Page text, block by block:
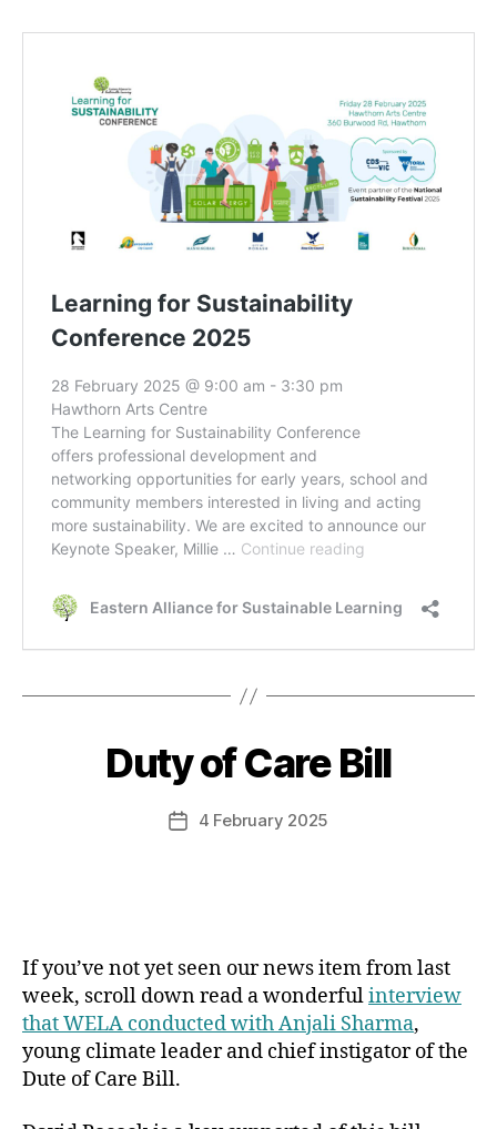
Categories
Duty of Care Bill
Post4 February 2025
If you’ve not yet seen our news item from last
week, scroll down read a wonderfulinterview
that WELA conducted with Anjali Sharma,
young climate leader and chief instigator of the
Dute of Care Bill.